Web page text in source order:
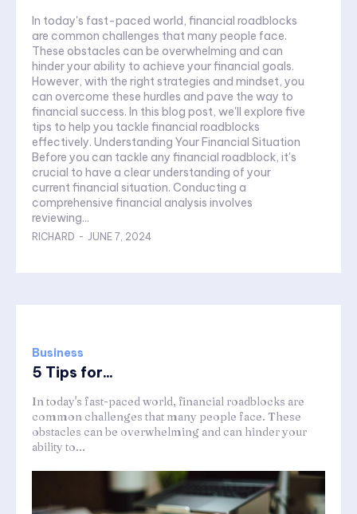
In today's fast-paced world, financial roadblocks
are common challenges that many people face.
These obstacles can be overwhelming and can
hinder your ability to achieve your financial goals.
However, with the right strategies and mindset, you
can overcome these hurdles and pave the way to
financial success. In this blog post, we'll explore five
tips to help you tackle financial roadblocks
effectively. Understanding Your Financial Situation
Before you can tackle any financial roadblock, it's
crucial to have a clear understanding of your
current financial situation. Conducting a
comprehensive financial analysis involves
reviewing...
RICHARD - JUNE 7, 2024
Business
5 Tips for...
In today's fast-paced world, financial roadblocks are
common challenges that many people face. These
obstacles can be overwhelming and can hinder your
ability to...